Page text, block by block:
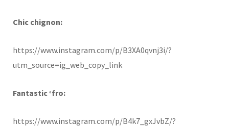
Chic chignon:
https://www.instagram.com/p/B3XA0qvnj3i/?
utm_source=ig_web_copy_link
Fantastic ‘fro:
https://www.instagram.com/p/B4k7_gxJvbZ/?